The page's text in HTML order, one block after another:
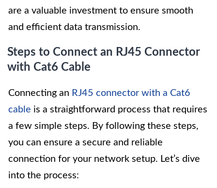
are a valuable investment to ensure smooth
and efficient data transmission.
Steps to Connect an RJ45 Connector
with Cat6 Cable
Connecting an RJ45 connector with a Cat6
cable is a straightforward process that requires
a few simple steps. By following these steps,
you can ensure a secure and reliable
connection for your network setup. Let’s dive
into the process: